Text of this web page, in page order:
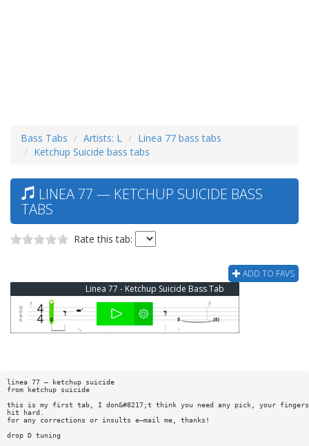
Bass Tabs Artists: L
Linea 77 bass tabs
Ketchup Suicide bass tabs
LINEA 77 — KETCHUP SUICIDE BASS
TABS
Rate this tab:
ADD TO FAVS
Linea 77 - Ketchup Suicide Bass Tab
linea 77 — ketchup suicide
from ketchup suicide
this is my first tab, I don&#8217;t think you need any pick, your fingers
hit hard.
for any corrections or insults e—mail me, thanks!
drop D tuning